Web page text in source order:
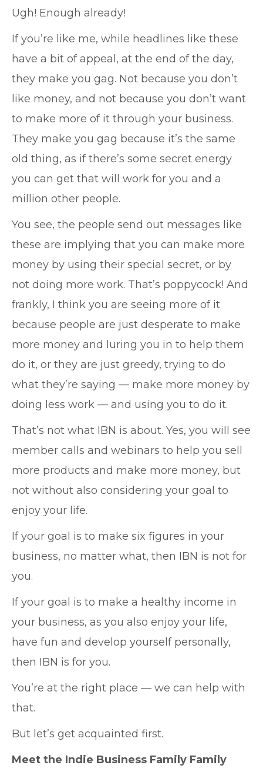
Ugh! Enough already!
If you’re like me, while headlines like these
have a bit of appeal, at the end of the day,
they make you gag. Not because you don’t
like money, and not because you don’t want
to make more of it through your business.
They make you gag because it’s the same
old thing, as if there’s some secret energy
you can get that will work for you and a
million other people.
You see, the people send out messages like
these are implying that you can make more
money by using their special secret, or by
not doing more work. That’s poppycock! And
frankly, I think you are seeing more of it
because people are just desperate to make
more money and luring you in to help them
do it, or they are just greedy, trying to do
what they’re saying — make more money by
doing less work — and using you to do it.
That’s not what IBN is about. Yes, you will see
member calls and webinars to help you sell
more products and make more money, but
not without also considering your goal to
enjoy your life.
If your goal is to make six figures in your
business, no matter what, then IBN is not for
you.
If your goal is to make a healthy income in
your business, as you also enjoy your life,
have fun and develop yourself personally,
then IBN is for you.
You’re at the right place — we can help with
that.
But let’s get acquainted first.
Meet the Indie Business Family Family